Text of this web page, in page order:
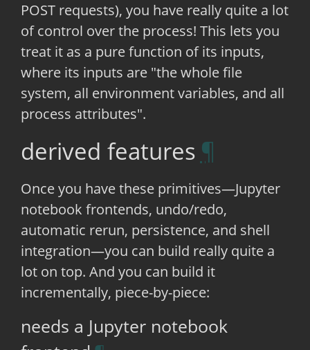
POST requests), you have really quite a lot
of control over the process! This lets you
treat it as a pure function of its inputs,
where its inputs are "the whole file
system, all environment variables, and all
process attributes".
derived features
Once you have these primitives—Jupyter
notebook frontends, undo/redo,
automatic rerun, persistence, and shell
integration—you can build really quite a
lot on top. And you can build it
incrementally, piece-by-piece:
needs a Jupyter notebook